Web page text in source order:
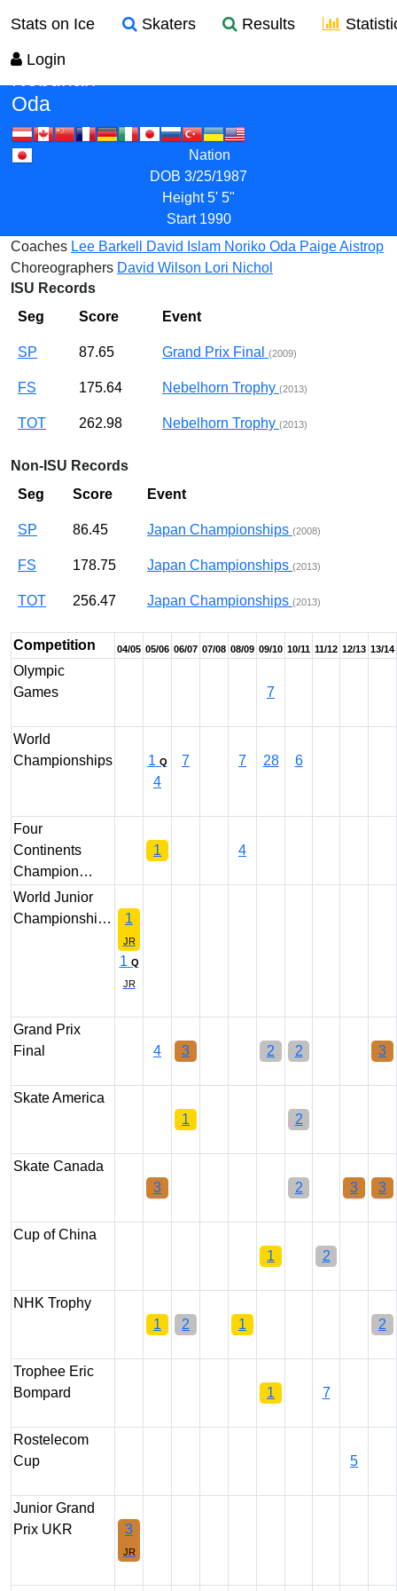
Stats on Ice Skaters Results
Login
Oda
Nation
DOB 3/25/1987
Height 5' 5"
Start 1990
Coaches Lee Barkell David Islam Noriko Oda Paige Aistrop
Choreographers David Wilson Lori Nichol
ISU Records
Seg
Score Event
SP 87.65 Grand Prix Final (2009)
FS 175.64 Nebelhorn Trophy (2013)
TOT 262.98 Nebelhorn Trophy (2013)
Non-ISU Records
Seg
Score Event
SP 86.45 Japan Championships (2008)
FS 178.75 Japan Championships (2013)
TOT 256.47 Japan Championships (2013)
Competition 04/05 05/06 06/07 07/08 08/09 09/10 10/11 11/12 12/13 13/14
Olympic
Games
7
World
Championships
1 Q
4
7 7 28 6
Four
Continents
Champion…
1 4
World Junior
Championshi…
1
JR
1 Q
JR
Grand Prix
Final
4 3 2 2 3
Skate America
1
2
Skate Canada
3
2 3 3
Cup of China
1
2
NHK Trophy
1
2 1 2
Trophee Eric
Bompard
1 7
Rostelecom
Cup
5
Junior Grand
Prix UKR
3
JR